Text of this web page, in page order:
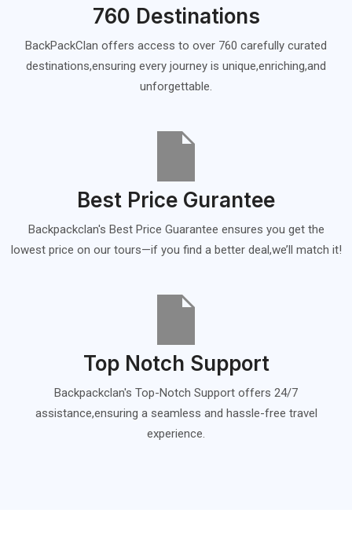
760 Destinations
BackPackClan offers access to over 760 carefully curated
destinations,ensuring every journey is unique,enriching,and
unforgettable.
Best Price Gurantee
Backpackclan's Best Price Guarantee ensures you get the
lowest price on our tours—if you find a better deal,we’ll match it!
Top Notch Support
Backpackclan's Top-Notch Support offers 24/7
assistance,ensuring a seamless and hassle-free travel
experience.